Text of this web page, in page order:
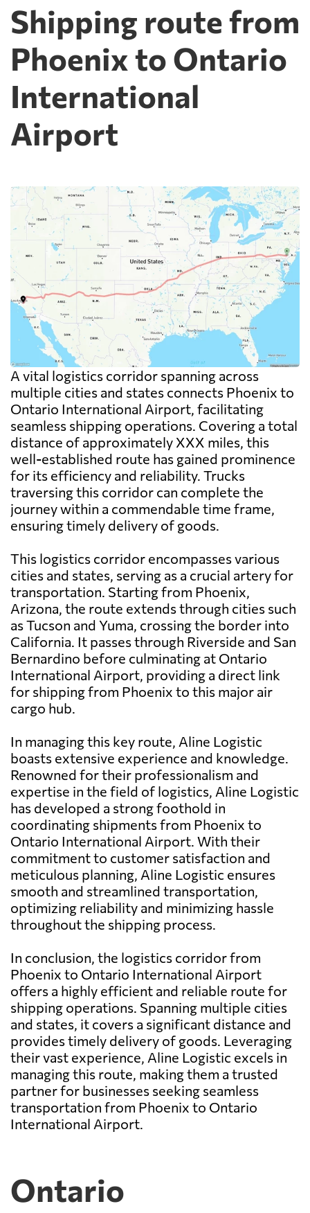
Shipping route from
Phoenix to Ontario
International
Airport
A vital logistics corridor spanning across
multiple cities and states connects Phoenix to
Ontario International Airport, facilitating
seamless shipping operations. Covering a total
distance of approximately XXX miles, this
well-established route has gained prominence
for its efficiency and reliability. Trucks
traversing this corridor can complete the
journey within a commendable time frame,
ensuring timely delivery of goods.
This logistics corridor encompasses various
cities and states, serving as a crucial artery for
transportation. Starting from Phoenix,
Arizona, the route extends through cities such
as Tucson and Yuma, crossing the border into
California. It passes through Riverside and San
Bernardino before culminating at Ontario
International Airport, providing a direct link
for shipping from Phoenix to this major air
cargo hub.
In managing this key route, Aline Logistic
boasts extensive experience and knowledge.
Renowned for their professionalism and
expertise in the field of logistics, Aline Logistic
has developed a strong foothold in
coordinating shipments from Phoenix to
Ontario International Airport. With their
commitment to customer satisfaction and
meticulous planning, Aline Logistic ensures
smooth and streamlined transportation,
optimizing reliability and minimizing hassle
throughout the shipping process.
In conclusion, the logistics corridor from
Phoenix to Ontario International Airport
offers a highly efficient and reliable route for
shipping operations. Spanning multiple cities
and states, it covers a significant distance and
provides timely delivery of goods. Leveraging
their vast experience, Aline Logistic excels in
managing this route, making them a trusted
partner for businesses seeking seamless
transportation from Phoenix to Ontario
International Airport.
Ontario